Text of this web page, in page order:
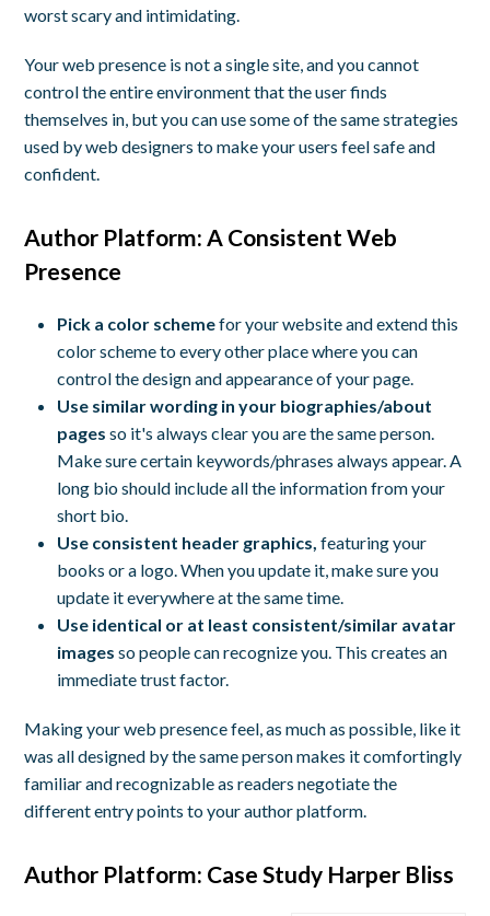
worst scary and intimidating.
Your web presence is not a single site, and you cannot
control the entire environment that the user finds
themselves in, but you can use some of the same strategies
used by web designers to make your users feel safe and
confident.
Author Platform: A Consistent Web
Presence
Pick a color schemefor your website and extend this
color scheme to every other place where you can
control the design and appearance of your page.
Use similar wording in your biographies/about
pagesso it's always clear you are the same person.
Make sure certain keywords/phrases always appear. A
long bio should include all the information from your
short bio.
Use consistent header graphics,featuring your
books or a logo. When you update it, make sure you
update it everywhere at the same time.
Use identical or at least consistent/similar avatar
imagesso people can recognize you. This creates an
immediate trust factor.
Making your web presence feel, as much as possible, like it
was all designed by the same person makes it comfortingly
familiar and recognizable as readers negotiate the
different entry points to your author platform.
Author Platform: Case Study Harper Bliss